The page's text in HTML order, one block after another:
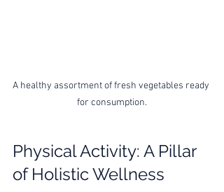
A healthy assortment of fresh vegetables ready
for consumption.
Physical Activity: A Pillar
of Holistic Wellness